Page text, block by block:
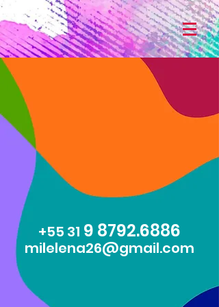
+55 31 9 8792.6886
milelena26@gmail.com